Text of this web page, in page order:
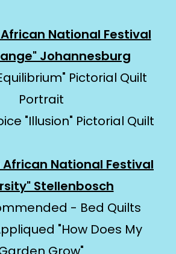
African National Festival
Johannesburg
Pictorial Quilt
Portrait
"Illusion" Pictorial Quilt
African National Festival
Stellenbosch
- Bed Quilts
"How Does My